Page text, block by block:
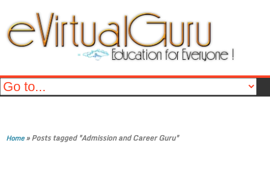
Home»Posts tagged "Admission and Career Guru"